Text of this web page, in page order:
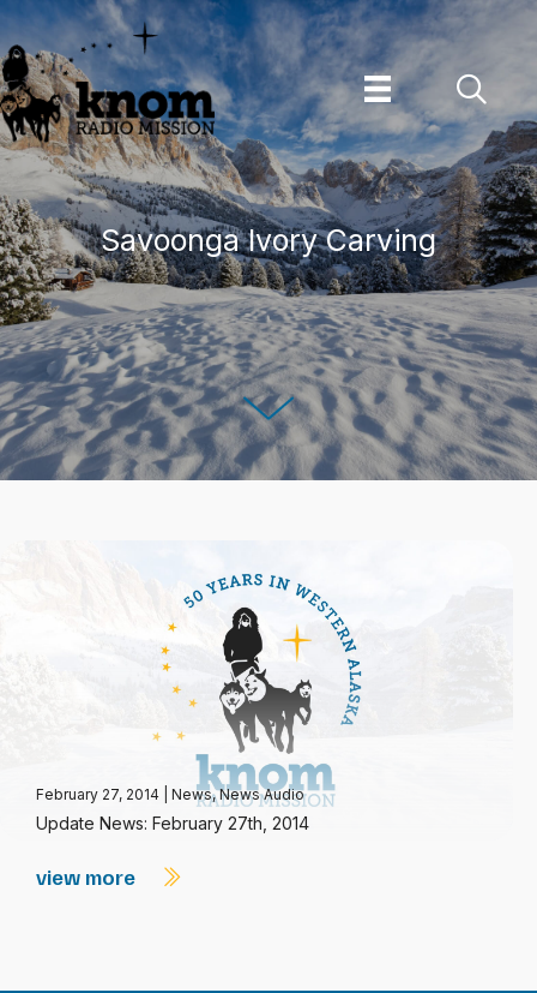
Skip
to
content
Savoonga Ivory Carving
February 27, 2014 News,News Audio
Update News: February 27th, 2014
view more